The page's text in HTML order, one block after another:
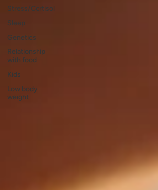
Stress/Cortisol
Sleep
Genetics
Relationship
with food
Kids
Low body
weight